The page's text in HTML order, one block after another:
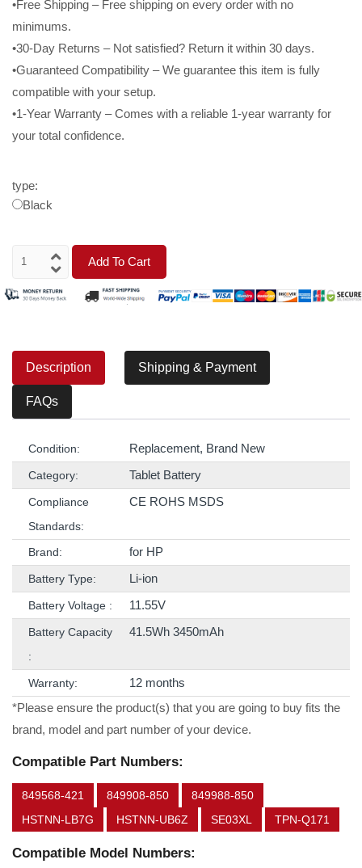
•Free Shipping – Free shipping on every order with no
minimums.
•30-Day Returns – Not satisfied? Return it within 30 days.
•Guaranteed Compatibility – We guarantee this item is fully
compatible with your setup.
•1-Year Warranty – Comes with a reliable 1-year warranty for
your total confidence.
type:
Black
Add To Cart
Description Shipping & Payment
FAQs
Condition: Replacement, Brand New
Category: Tablet Battery
Compliance
Standards:
CE ROHS MSDS
Brand: for HP
Battery Type: Li-ion
Battery Voltage : 11.55V
Battery Capacity
:
41.5Wh 3450mAh
Warranty:
12 months
*Please ensure the product(s) that you are going to buy fits the
brand, model and part number of your device.
Compatible Part Numbers:
849568-421 849908-850
849988-850
HSTNN-LB7G
HSTNN-UB6Z SE03XL TPN-Q171
Compatible Model Numbers: